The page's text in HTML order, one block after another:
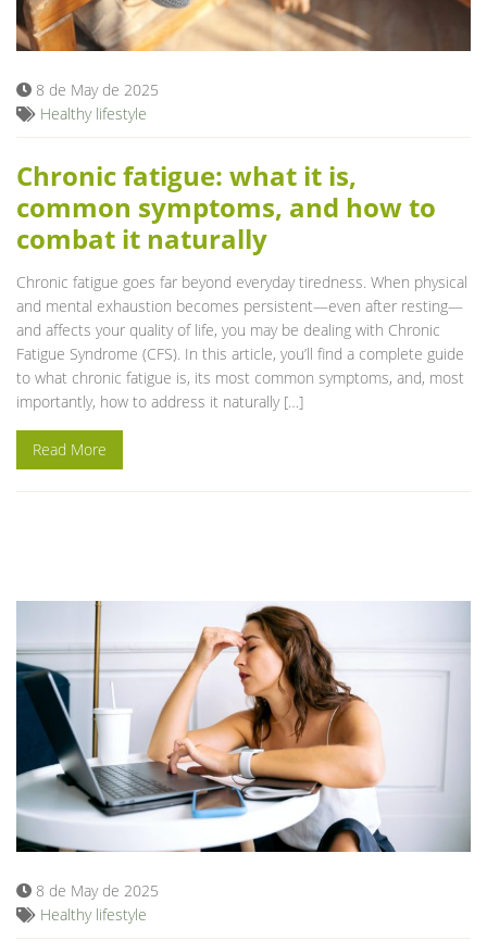
Blog
8 de May de 2025
Healthy lifestyle
Chronic fatigue: what it is,
common symptoms, and how to
combat it naturally
Chronic fatigue goes far beyond everyday tiredness. When physical
and mental exhaustion becomes persistent—even after resting—
and affects your quality of life, you may be dealing with Chronic
Fatigue Syndrome (CFS). In this article, you’ll find a complete guide
to what chronic fatigue is, its most common symptoms, and, most
importantly, how to address it naturally […]
Read More
8 de May de 2025
Healthy lifestyle